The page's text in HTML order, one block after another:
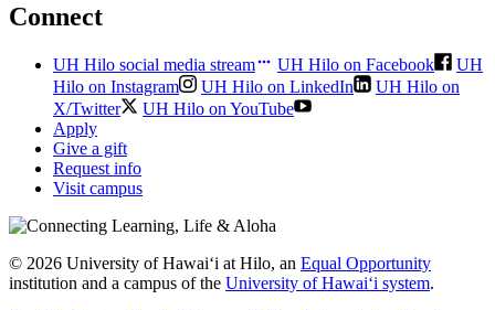
Connect
UH Hilo social media stream UH Hilo on Facebook
UH
Hilo on Instagram
UH Hilo on LinkedIn
UH Hilo on
X/Twitter
UH Hilo on YouTube
Apply
Give a gift
Request info
Visit campus
© 2026 University of Hawaiʻi at Hilo, an Equal Opportunity
institution and a campus of the University of Hawaiʻi system.